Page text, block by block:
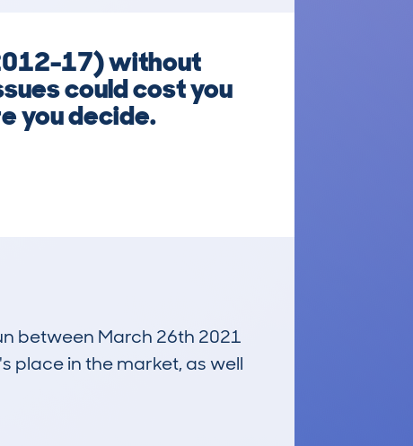
17) without
could cost you
you decide.
between March 26th 2021
place in the market, as well